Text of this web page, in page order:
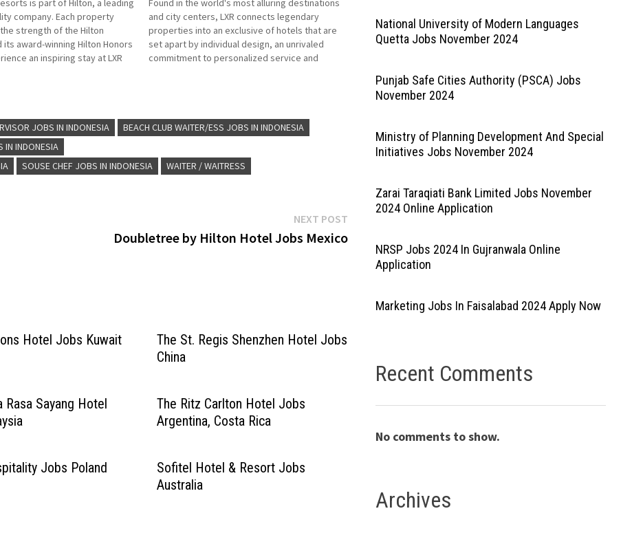
is part of Hilton, a leading
company. Each property
strength of the Hilton
award-winning Hilton Honors
an inspiring stay at LXR
Found in the world's most alluring destinations
and city centers, LXR connects legendary
properties into an exclusive of hotels that are
set apart by individual design, an unrivaled
commitment to personalized service and
JOBS IN INDONESIA
BEACH CLUB WAITER/ESS JOBS IN INDONESIA
IN INDONESIA
SOUSE CHEF JOBS IN INDONESIA WAITER / WAITRESS
NEXT POSTNext
post:
Doubletree by Hilton Hotel Jobs Mexico
Hotel Jobs Kuwait
The St. Regis Shenzhen Hotel Jobs
China
Rasa Sayang Hotel
The Ritz Carlton Hotel Jobs
Argentina, Costa Rica
Jobs Poland
Sofitel Hotel & Resort Jobs
Australia
National University of Modern Languages
Quetta Jobs November 2024
Punjab Safe Cities Authority (PSCA) Jobs
November 2024
Ministry of Planning Development And Special
Initiatives Jobs November 2024
Zarai Taraqiati Bank Limited Jobs November
2024 Online Application
NRSP Jobs 2024 In Gujranwala Online
Application
Marketing Jobs In Faisalabad 2024 Apply Now
Recent Comments
No comments to show.
Archives